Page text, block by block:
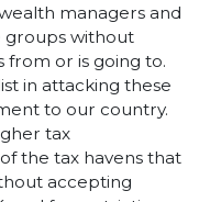
managers and
groups without
or is going to.
in attacking these
to our country.
tax
the tax havens that
accepting